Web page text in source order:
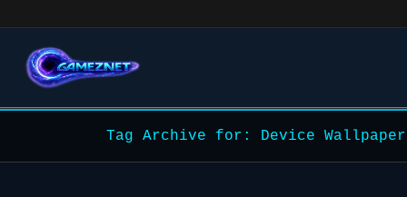
Tag Archive for: Device Wallpaper